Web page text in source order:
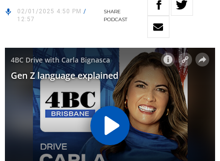
02/01/2025 4:50 PM /
12:57
SHARE
PODCAST